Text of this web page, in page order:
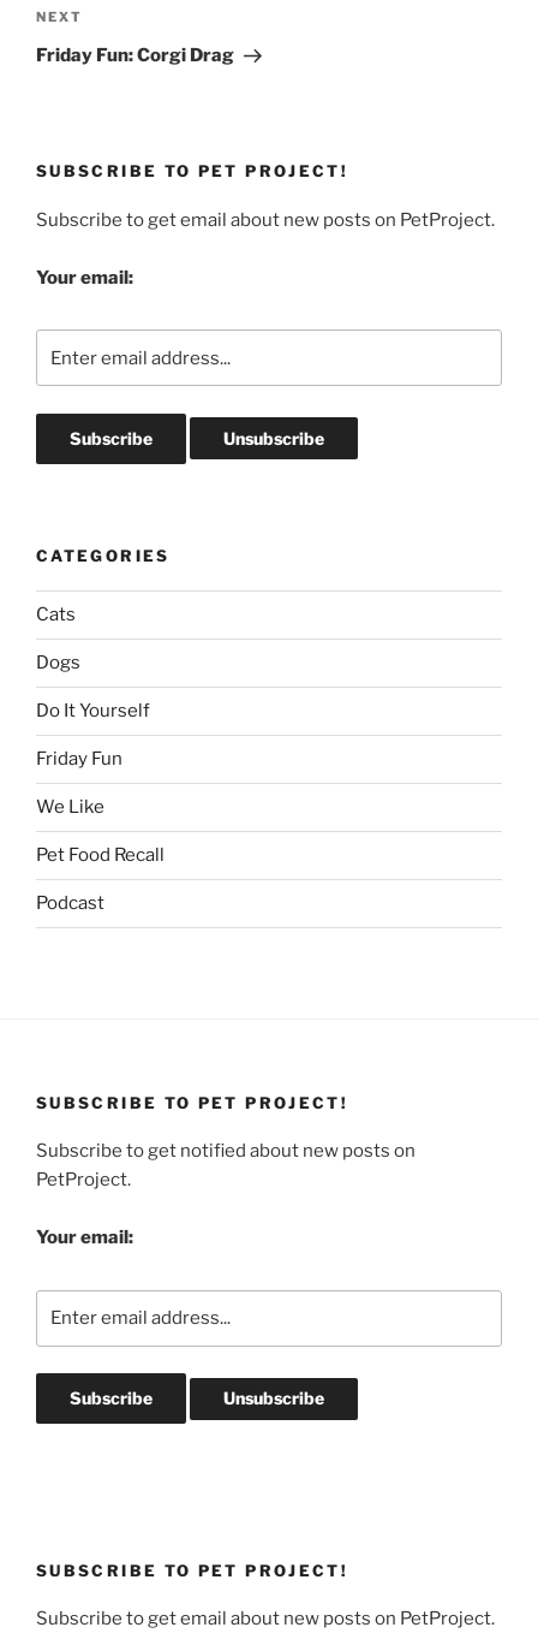
Next
Post
NEXT
Friday Fun: Corgi Drag
SUBSCRIBE TO PET PROJECT!
Subscribe to get email about new posts on PetProject.
Your email:
CATEGORIES
Cats
Dogs
Do It Yourself
Friday Fun
We Like
Pet Food Recall
Podcast
SUBSCRIBE TO PET PROJECT!
Subscribe to get notified about new posts on
PetProject.
Your email:
SUBSCRIBE TO PET PROJECT!
Subscribe to get email about new posts on PetProject.